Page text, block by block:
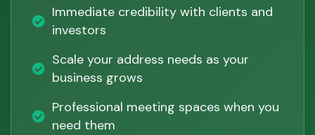
Immediate credibility with clients and
investors
Scale your address needs as your
business grows
Professional meeting spaces when you
need them